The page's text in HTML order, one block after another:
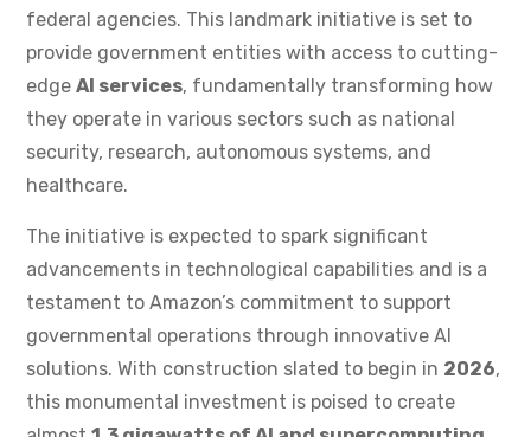
federal agencies. This landmark initiative is set to
provide government entities with access to cutting-
edge AI services, fundamentally transforming how
they operate in various sectors such as national
security, research, autonomous systems, and
healthcare.
The initiative is expected to spark significant
advancements in technological capabilities and is a
testament to Amazon’s commitment to support
governmental operations through innovative AI
solutions. With construction slated to begin in 2026,
this monumental investment is poised to create